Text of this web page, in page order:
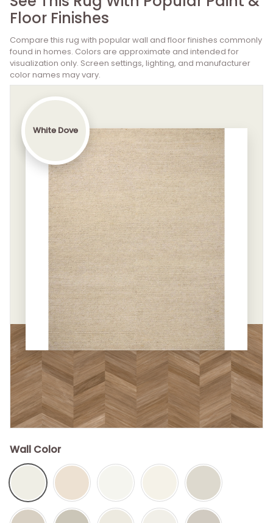
Floor Finishes
Compare this rug with popular wall and floor finishes commonly
found in homes. Colors are approximate and intended for
visualization only. Screen settings, lighting, and manufacturer
color names may vary.
White Dove
Wall Color